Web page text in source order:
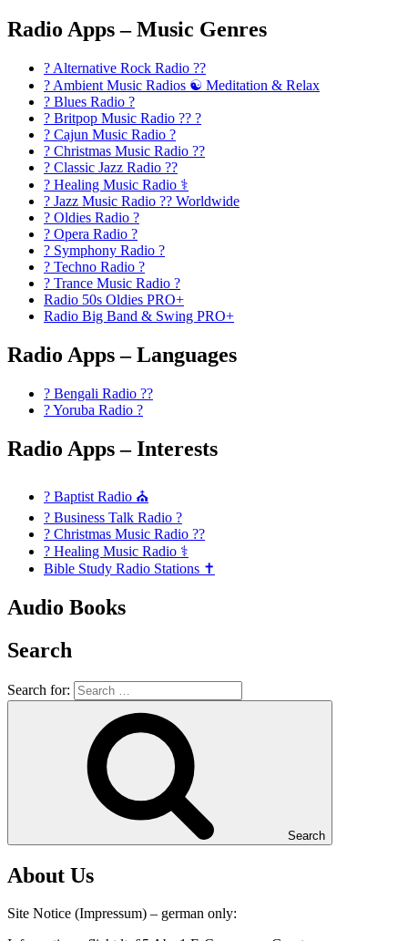
Radio Apps – Music Genres
? Alternative Rock Radio ?‍?
? Ambient Music Radios ☯️ Meditation & Relax
? Blues Radio ?
? Britpop Music Radio ?? ?
? Cajun Music Radio ?
? Christmas Music Radio ??
? Classic Jazz Radio ??
? Healing Music Radio ⚕️
? Jazz Music Radio ?? Worldwide
? Oldies Radio ?
? Opera Radio ?
? Symphony Radio ?
? Techno Radio ?
? Trance Music Radio ?
Radio 50s Oldies PRO+
Radio Big Band & Swing PRO+
Radio Apps – Languages
? Bengali Radio ??
? Yoruba Radio ?
Radio Apps – Interests
? Baptist Radio ⛪
? Business Talk Radio ?
? Christmas Music Radio ??
? Healing Music Radio ⚕️
Bible Study Radio Stations ✝️
Audio Books
Search
Search for:
Search
About Us
Site Notice (Impressum) – german only: